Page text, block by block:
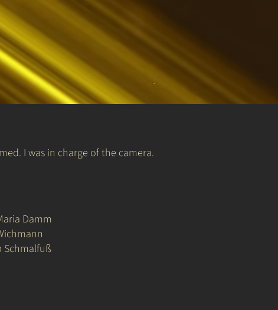
I was in charge of the camera.
Damm
Schmalfuß